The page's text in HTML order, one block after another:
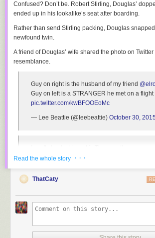
Step 7.Bake for 30-40 minutes, until the cheese is
Confused? Don’t be. Robert Stirling, Douglas’
ended up in his lookalike’s seat after boarding.
Rather than send Stirling packing, Douglas
newfound twin.
A friend of Douglas’ wife shared the photo on
resemblance.
Guy on right is the husband of my friend
Guy on left is a STRANGER he met on a
pic.twitter.com/kwBFOOEoMc
— Lee Beattie (@leebeattie) October 30, 2015
— Lee Beattie (@leebeattie)
The *bEarDed BeAuTieS* hopped off their flight to
stays at the same hotel and shared a celebratory
In an interview with Daily Mail, Douglas, 32, recalled,
I asked him to move and when the guy
Read the whole story · · ·
ThatCaty